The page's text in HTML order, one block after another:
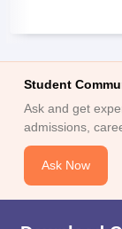
Student
Ask and get
admissions,
Ask Now